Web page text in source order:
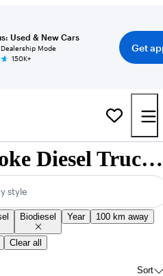
Used & New Cars
Mode
150K+
Get
Ford Powerstroke Diesel Trucks for Sale in Edmonton, AB
style
Biodiesel Year 100 km away
Clear all
Sort